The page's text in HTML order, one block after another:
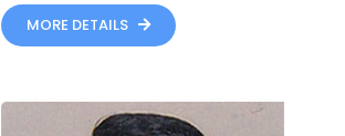
MORE DETAILS